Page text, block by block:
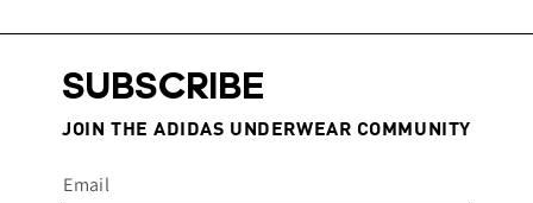
SUBSCRIBE
JOIN THE ADIDAS UNDERWEAR COMMUNITY